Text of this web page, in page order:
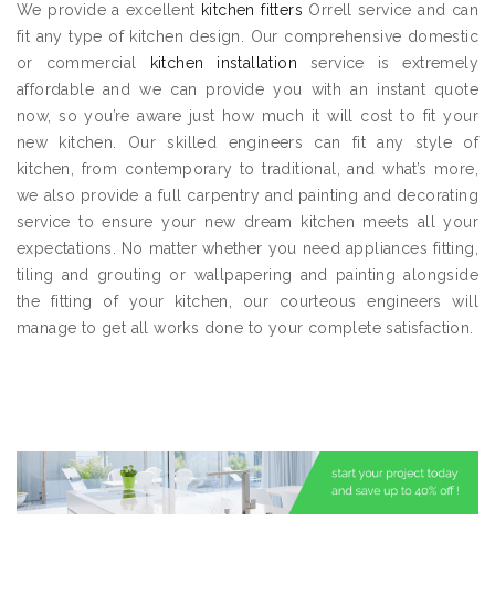
We provide a excellent kitchen fitters Orrell service and can
fit any type of kitchen design. Our comprehensive domestic
or commercial
kitchen installation service is extremely
affordable and we can provide you with an instant quote
now, so you’re aware just how much it will cost to fit your
new kitchen. Our skilled engineers can fit any style of
kitchen, from contemporary to traditional, and what’s more,
we also provide a full carpentry and painting and decorating
service to ensure your new dream kitchen meets all your
expectations. No matter whether you need appliances fitting,
tiling and grouting or wallpapering and painting alongside
the fitting of your kitchen, our courteous engineers will
manage to get all works done to your complete satisfaction.